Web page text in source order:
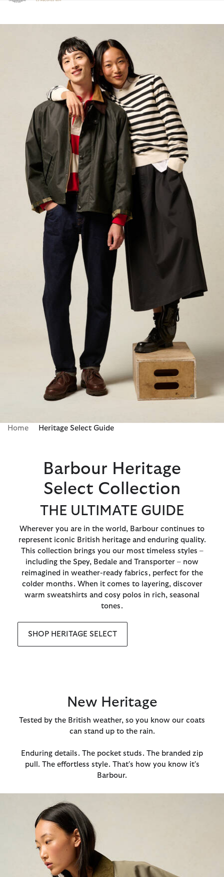
Click to view our Accessibility Statement
Home Heritage Select Guide
Barbour Heritage
Select Collection
THE ULTIMATE GUIDE
Wherever you are in the world, Barbour continues to
represent iconic British heritage and enduring quality.
This collection brings you our most timeless styles –
including the Spey, Bedale and Transporter – now
reimagined in weather-ready fabrics, perfect for the
colder months. When it comes to layering, discover
warm sweatshirts and cosy polos in rich, seasonal
tones.
SHOP HERITAGE SELECT
New Heritage
Tested by the British weather, so you know our coats
can stand up to the rain.
Enduring details. The pocket studs. The branded zip
pull. The effortless style. That's how you know it's
Barbour.